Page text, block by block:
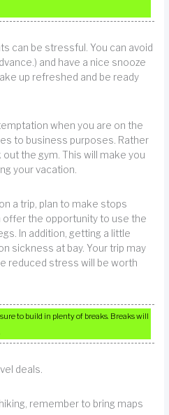
can be stressful. You can avoid
and have a nice snooze
up refreshed and be ready
when you are on the
to business purposes. Rather
the gym. This will make you
your vacation.
a trip, plan to make stops
offer the opportunity to use the
In addition, getting a little
sickness at bay. Your trip may
reduced stress will be worth
to build in plenty of breaks. Breaks will
deals.
remember to bring maps